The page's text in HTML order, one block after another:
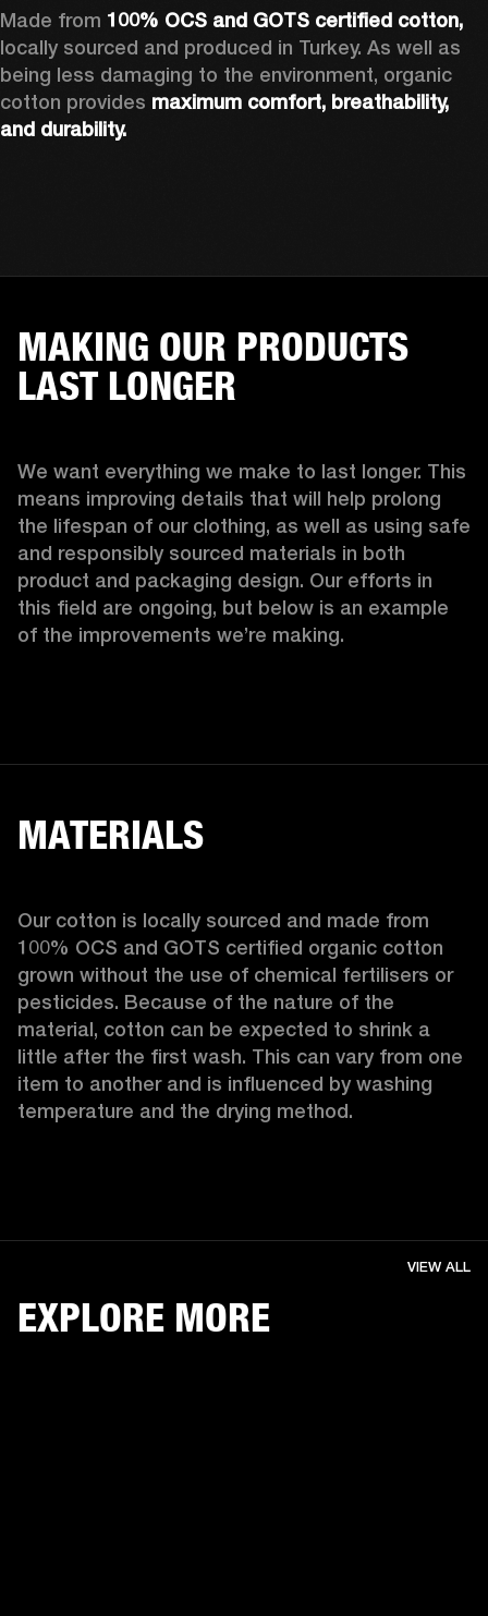
Made from
locally sourced and produced in Turkey. As well as
being less damaging to the environment, organic
cotton provides maximum comfort, breathability,
and durability.
MAKING OUR PRODUCTS
LAST LONGER
We want everything we make to last longer. This
means improving details that will help prolong
the lifespan of our clothing, as well as using safe
and responsibly sourced materials in both
product and packaging design. Our efforts in
this field are ongoing, but below is an example
of the improvements we’re making.
MATERIALS
Our cotton is locally sourced and made from
100% OCS and GOTS certified organic cotton
grown without the use of chemical fertilisers or
pesticides. Because of the nature of the
material, cotton can be expected to shrink a
little after the first wash. This can vary from one
item to another and is influenced by washing
temperature and the drying method.
EXPLORE MORE
VIEW ALL